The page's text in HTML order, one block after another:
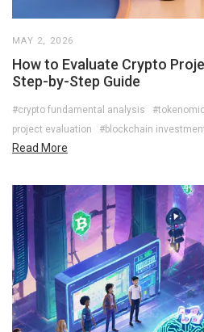
MAY 2, 2026
How to Evaluate Crypto
Step-by-Step Guide
#crypto fundamental analysis
project evaluation
#blockchain
Read More